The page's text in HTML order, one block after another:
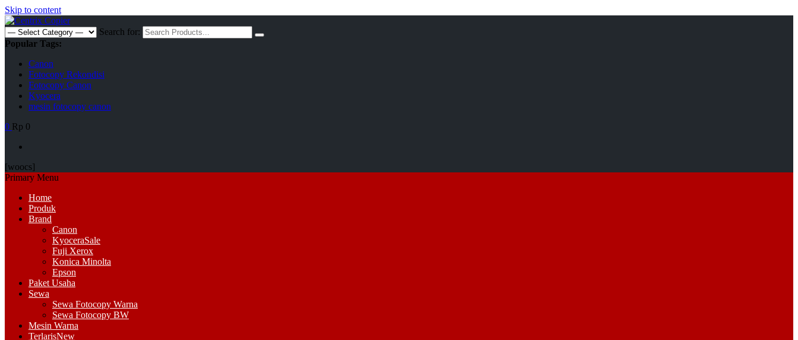
Skip to content
Search for:
Popular Tags:
Canon
Fotocopy Rekondisi
Fotocopy Canon
Kyocera
mesin fotocopy canon
0 Rp 0
[woocs]
Primary Menu
Home
Produk
Brand
Canon
KyoceraSale
Fuji Xerox
Konica Minolta
Epson
Paket Usaha
Sewa
Sewa Fotocopy Warna
Sewa Fotocopy BW
Mesin Warna
TerlarisNew